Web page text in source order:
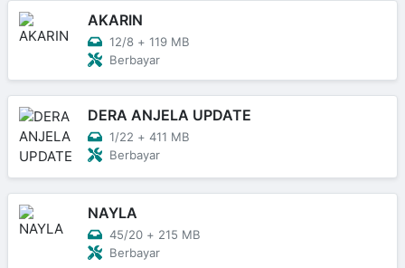
AKARIN
12/8 + 119 MB
Berbayar
DERA ANJELA UPDATE
1/22 + 411 MB
Berbayar
NAYLA
45/20 + 215 MB
Berbayar